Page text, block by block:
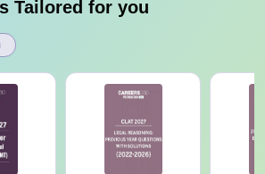
Tailored for you